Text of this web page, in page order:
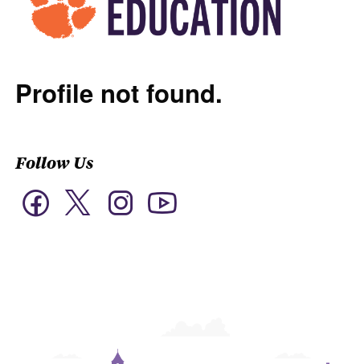
Profile not found.
Follow Us
Facebook Twitter Instagram